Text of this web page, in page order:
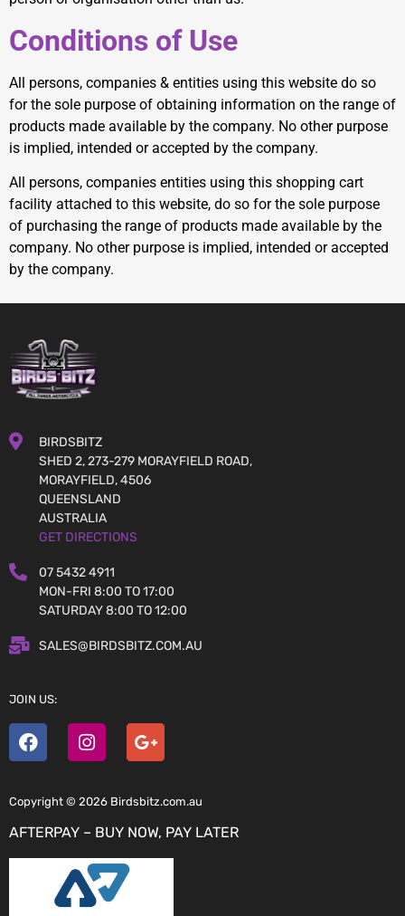
Conditions of Use
All persons, companies & entities using this website do so
for the sole purpose of obtaining information on the range of
products made available by the company. No other purpose
is implied, intended or accepted by the company.
All persons, companies entities using this shopping cart
facility attached to this website, do so for the sole purpose
of purchasing the range of products made available by the
company. No other purpose is implied, intended or accepted
by the company.
BIRDSBITZ
SHED 2, 273-279 MORAYFIELD ROAD,
MORAYFIELD, 4506
QUEENSLAND
AUSTRALIA
GET DIRECTIONS
07 5432 4911
MON-FRI 8:00 TO 17:00
SATURDAY 8:00 TO 12:00
SALES@BIRDSBITZ.COM.AU
JOIN US:
Copyright © 2026 Birdsbitz.com.au
AFTERPAY – BUY NOW, PAY LATER